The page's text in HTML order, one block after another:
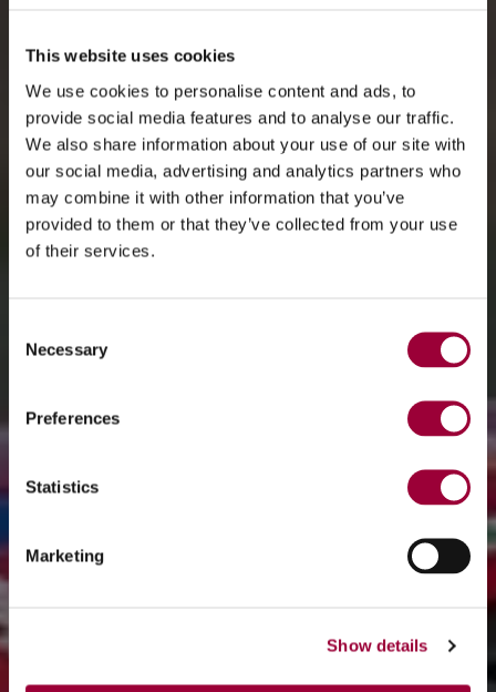
This website uses cookies
We use cookies to personalise content and ads, to
provide social media features and to analyse our traffic.
We also share information about your use of our site with
our social media, advertising and analytics partners who
may combine it with other information that you’ve
provided to them or that they’ve collected from your use
of their services.
Selection
Necessary
Preferences
Statistics
Marketing
Show details